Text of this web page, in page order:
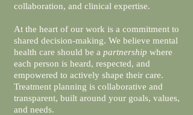
collaboration, and clinical expertise.
At the heart of our work is a commitment to
shared decision-making. We believe mental
health care should be a partnership where
each person is heard, respected, and
empowered to actively shape their care.
Treatment planning is collaborative and
transparent, built around your goals, values,
and needs.